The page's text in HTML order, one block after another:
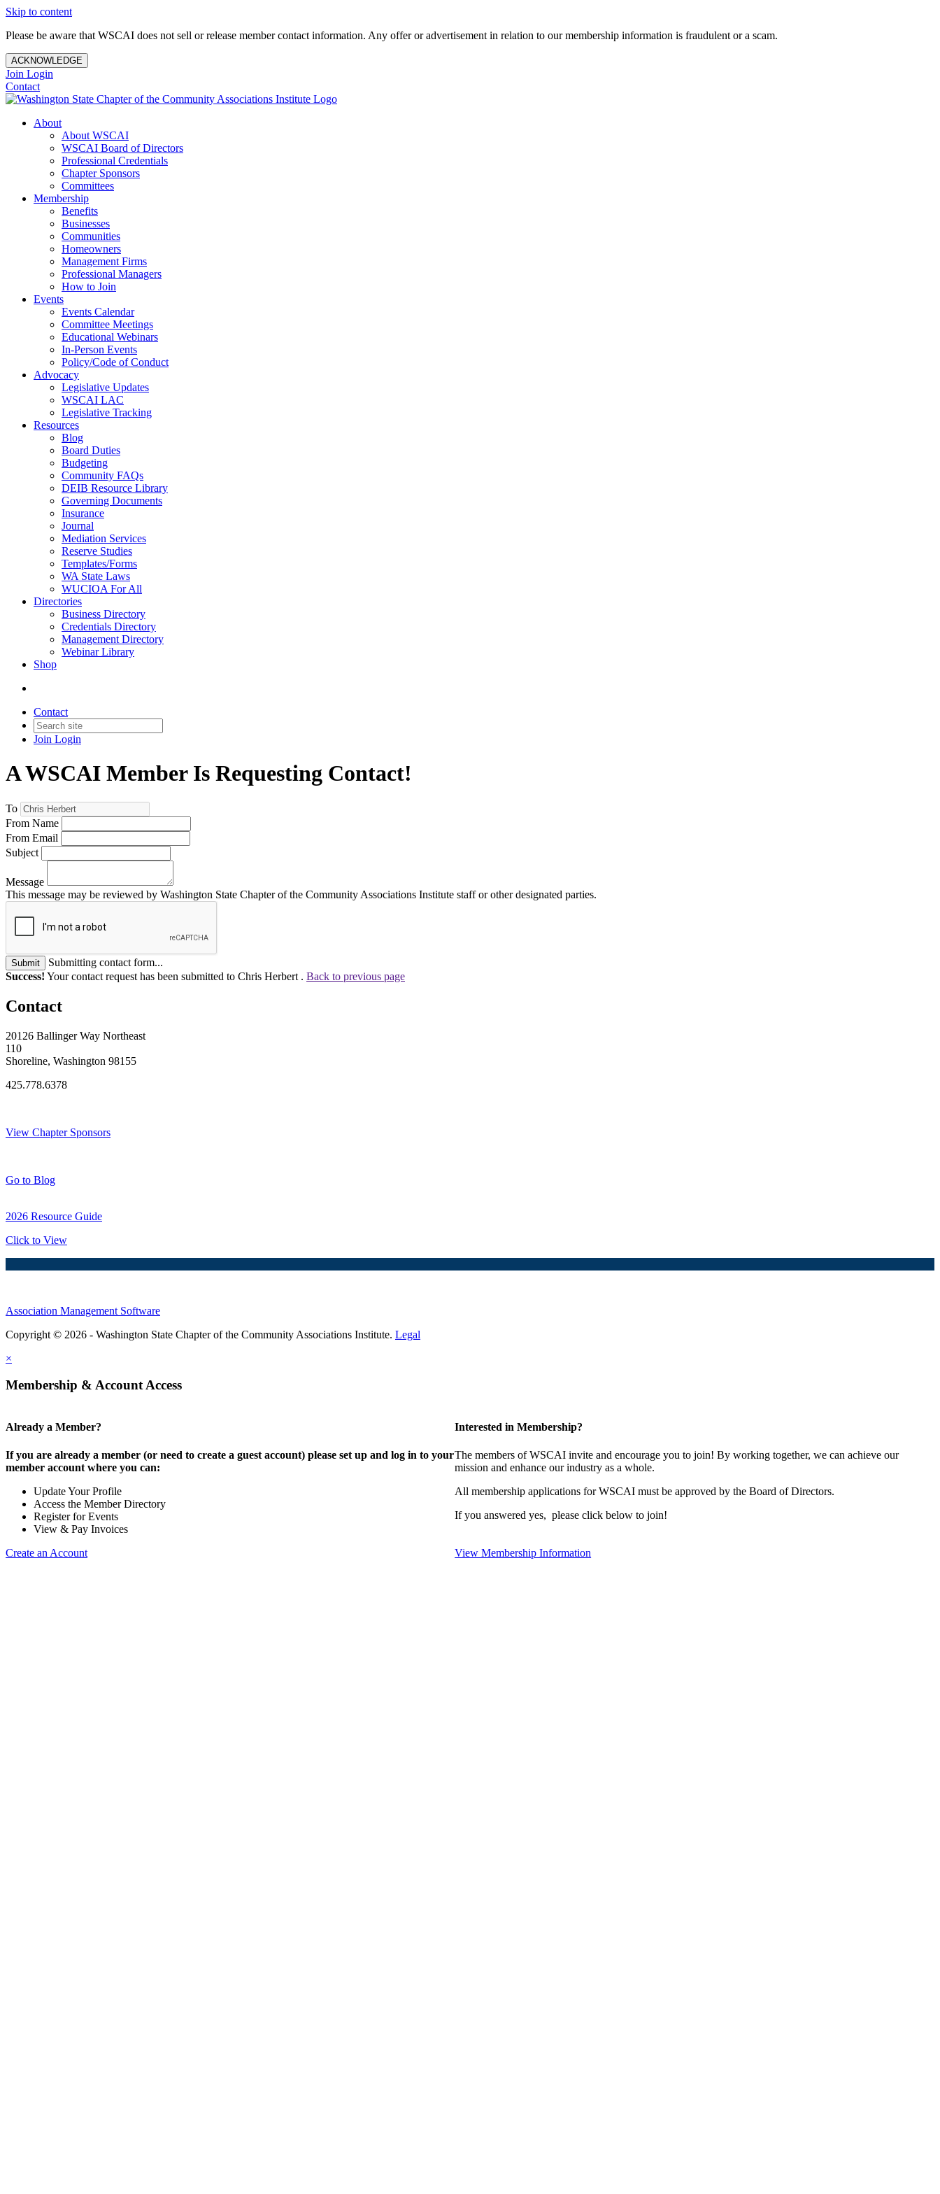
Skip to content
Please be aware that WSCAI does not sell or release member contact information. Any offer or advertisement in relation to our membership information is fraudulent or a scam.
ACKNOWLEDGE
Join Login
Contact
About
About WSCAI
WSCAI Board of Directors
Professional Credentials
Chapter Sponsors
Committees
Membership
Benefits
Businesses
Communities
Homeowners
Management Firms
Professional Managers
How to Join
Events
Events Calendar
Committee Meetings
Educational Webinars
In-Person Events
Policy/Code of Conduct
Advocacy
Legislative Updates
WSCAI LAC
Legislative Tracking
Resources
Blog
Board Duties
Budgeting
Community FAQs
DEIB Resource Library
Governing Documents
Insurance
Journal
Mediation Services
Reserve Studies
Templates/Forms
WA State Laws
WUCIOA For All
Directories
Business Directory
Credentials Directory
Management Directory
Webinar Library
Shop
Contact
Join Login
A WSCAI Member Is Requesting Contact!
To
From Name
From Email
Subject
Message
This message may be reviewed by Washington State Chapter of the Community Associations Institute staff or other designated parties.
Submit
Submitting contact form...
Success! Your contact request has been submitted to Chris Herbert . Back to previous page
Contact
20126 Ballinger Way Northeast
110
Shoreline, Washington 98155
425.778.6378
View Chapter Sponsors
Go to Blog
2026 Resource Guide
Click to View
Association Management Software
Copyright © 2026 - Washington State Chapter of the Community Associations Institute. Legal
×
Membership & Account Access
Already a Member?
If you are already a member (or need to create a guest account) please set up and log in to your
member account where you can:
Update Your Profile
Access the Member Directory
Register for Events
View & Pay Invoices
Create an Account
Interested in Membership?
The members of WSCAI invite and encourage you to join! By working together, we can achieve our
mission and enhance our industry as a whole.
All membership applications for WSCAI must be approved by the Board of Directors.
If you answered yes, please click below to join!
View Membership Information